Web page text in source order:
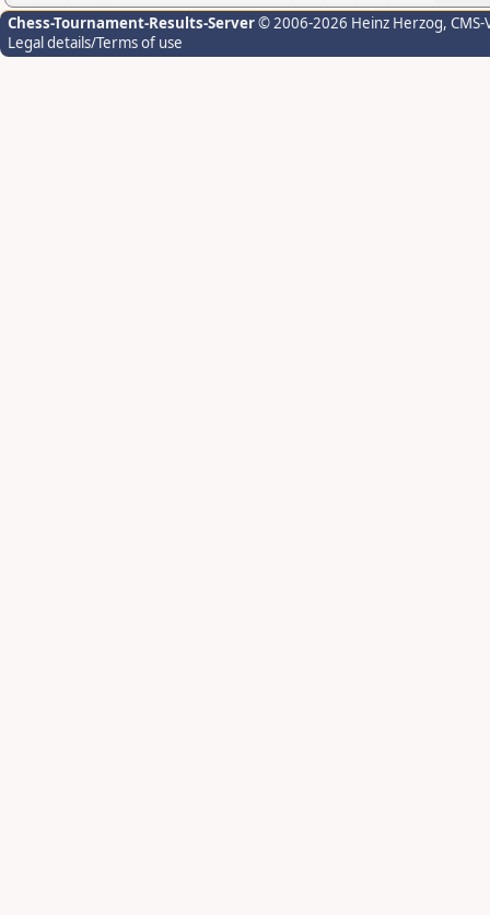
Chess-Tournament-Results-Server© 2006-2026 Heinz Herzog,
Legal details/Terms of use